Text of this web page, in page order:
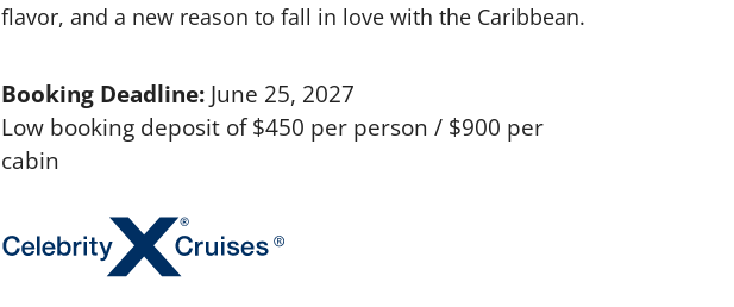
flavor, and a new reason to fall in love with the Caribbean.
Booking Deadline:June 25, 2027
Low booking deposit of $450 per person / $900 per
cabin